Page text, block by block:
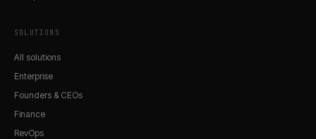
SOLUTIONS
All solutions
Enterprise
Founders & CEOs
Finance
RevOps